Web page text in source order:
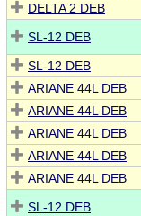
DELTA 2 DEB
SL-12 DEB
SL-12 DEB
ARIANE 44L DEB
ARIANE 44L DEB
ARIANE 44L DEB
ARIANE 44L DEB
ARIANE 44L DEB
SL-12 DEB